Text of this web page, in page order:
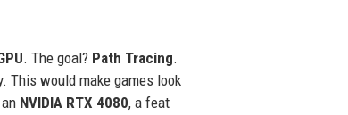
. The goal? Path Tracing.
This would make games look
NVIDIA RTX 4080, a feat